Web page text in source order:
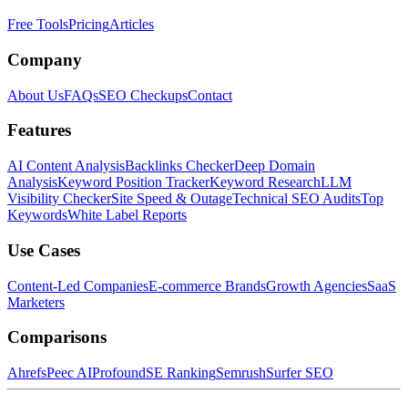
Free ToolsPricingArticles
Company
About UsFAQsSEO CheckupsContact
Features
AI Content AnalysisBacklinks CheckerDeep Domain
AnalysisKeyword Position TrackerKeyword ResearchLLM
Visibility CheckerSite Speed & OutageTechnical SEO AuditsTop
KeywordsWhite Label Reports
Use Cases
Content-Led CompaniesE-commerce BrandsGrowth AgenciesSaaS
Marketers
Comparisons
AhrefsPeec AIProfoundSE RankingSemrushSurfer SEO